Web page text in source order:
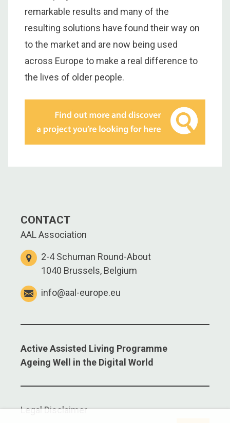
remarkable results and many of the
resulting solutions have found their way on
to the market and are now being used
across Europe to make a real difference to
the lives of older people.
CONTACT
AAL Association
2-4 Schuman Round-About
1040 Brussels, Belgium
info@aal-europe.eu
Active Assisted Living Programme
Ageing Well in the Digital World
Legal Disclaimer